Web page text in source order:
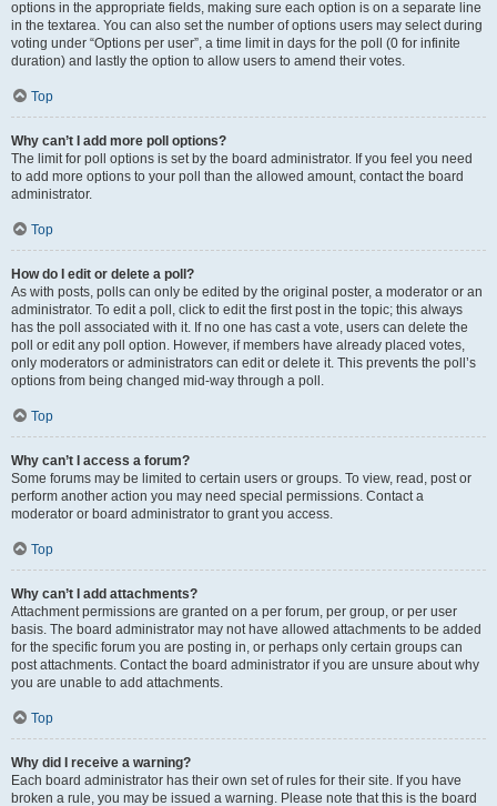
options in the appropriate fields, making sure each option is on a separate line
in the textarea. You can also set the number of options users may select during
voting under “Options per user”, a time limit in days for the poll (0 for infinite
duration) and lastly the option to allow users to amend their votes.
Top
Why can’t I add more poll options?
The limit for poll options is set by the board administrator. If you feel you need
to add more options to your poll than the allowed amount, contact the board
administrator.
Top
How do I edit or delete a poll?
As with posts, polls can only be edited by the original poster, a moderator or an
administrator. To edit a poll, click to edit the first post in the topic; this always
has the poll associated with it. If no one has cast a vote, users can delete the
poll or edit any poll option. However, if members have already placed votes,
only moderators or administrators can edit or delete it. This prevents the poll’s
options from being changed mid-way through a poll.
Top
Why can’t I access a forum?
Some forums may be limited to certain users or groups. To view, read, post or
perform another action you may need special permissions. Contact a
moderator or board administrator to grant you access.
Top
Why can’t I add attachments?
Attachment permissions are granted on a per forum, per group, or per user
basis. The board administrator may not have allowed attachments to be added
for the specific forum you are posting in, or perhaps only certain groups can
post attachments. Contact the board administrator if you are unsure about why
you are unable to add attachments.
Top
Why did I receive a warning?
Each board administrator has their own set of rules for their site. If you have
broken a rule, you may be issued a warning. Please note that this is the board